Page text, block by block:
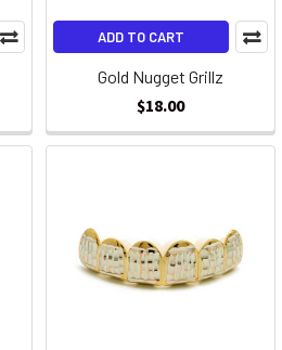
ADD TO CART
Gold Nugget Grillz
$18.00